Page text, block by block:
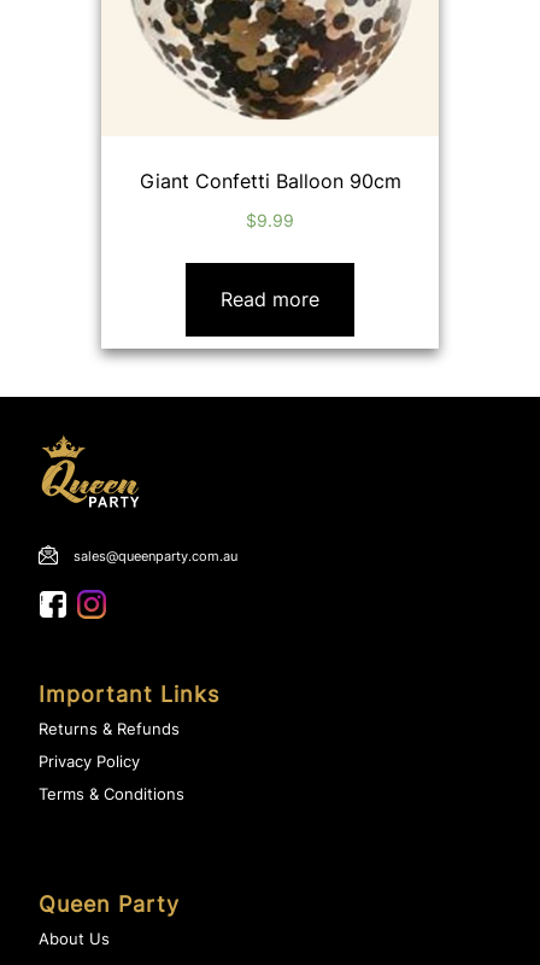
Giant Confetti Balloon 90cm
$9.99
Read more
sales@queenparty.com.au
Important Links
Returns & Refunds
Privacy Policy
Terms & Conditions
Queen Party
About Us